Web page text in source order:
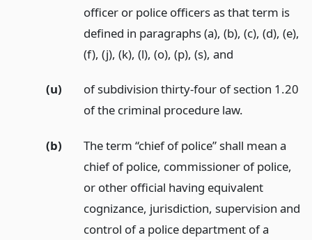
officer or police officers as that term is
defined in paragraphs (a), (b), (c), (d), (e),
(f), (j), (k), (l), (o), (p), (s), and
(u)
of subdivision thirty-four of section 1.20
of the criminal procedure law.
(b)
The term “chief of police” shall mean a
chief of police, commissioner of police,
or other official having equivalent
cognizance, jurisdiction, supervision and
control of a police department of a